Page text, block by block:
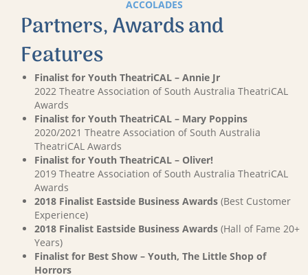
ACCOLADES
Partners, Awards and
Features
Finalist for Youth TheatriCAL – Annie Jr
2022 Theatre Association of South Australia TheatriCAL
Awards
Finalist for Youth TheatriCAL – Mary Poppins
2020/2021 Theatre Association of South Australia
TheatriCAL Awards
Finalist for Youth TheatriCAL – Oliver!
2019 Theatre Association of South Australia TheatriCAL
Awards
2018 Finalist Eastside Business Awards (Best Customer
Experience)
2018 Finalist Eastside Business Awards (Hall of Fame 20+
Years)
Finalist for Best Show – Youth, The Little Shop of
Horrors